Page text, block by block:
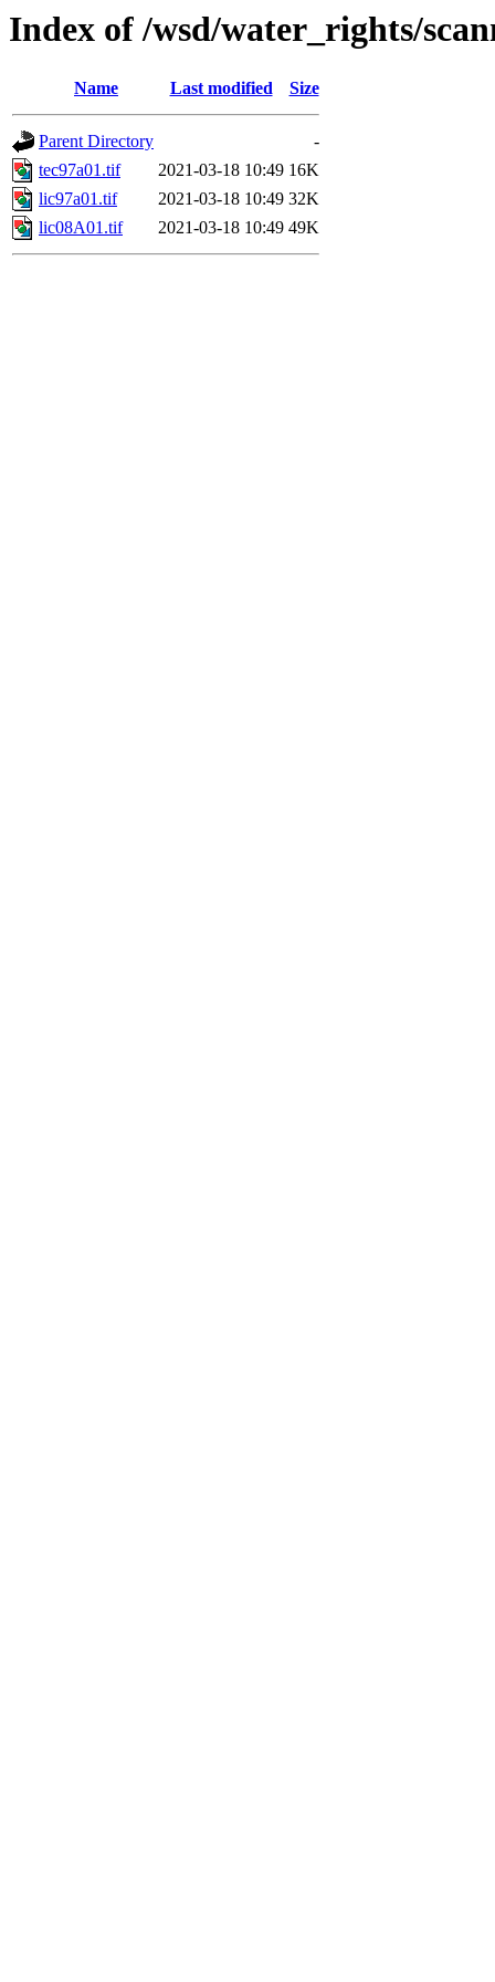
Index of /wsd/water_rights/
Name Last modified Size
Parent Directory
-
tec97a01.tif
2021-03-18 10:49 16K
lic97a01.tif
2021-03-18 10:49 32K
lic08A01.tif
2021-03-18 10:49 49K